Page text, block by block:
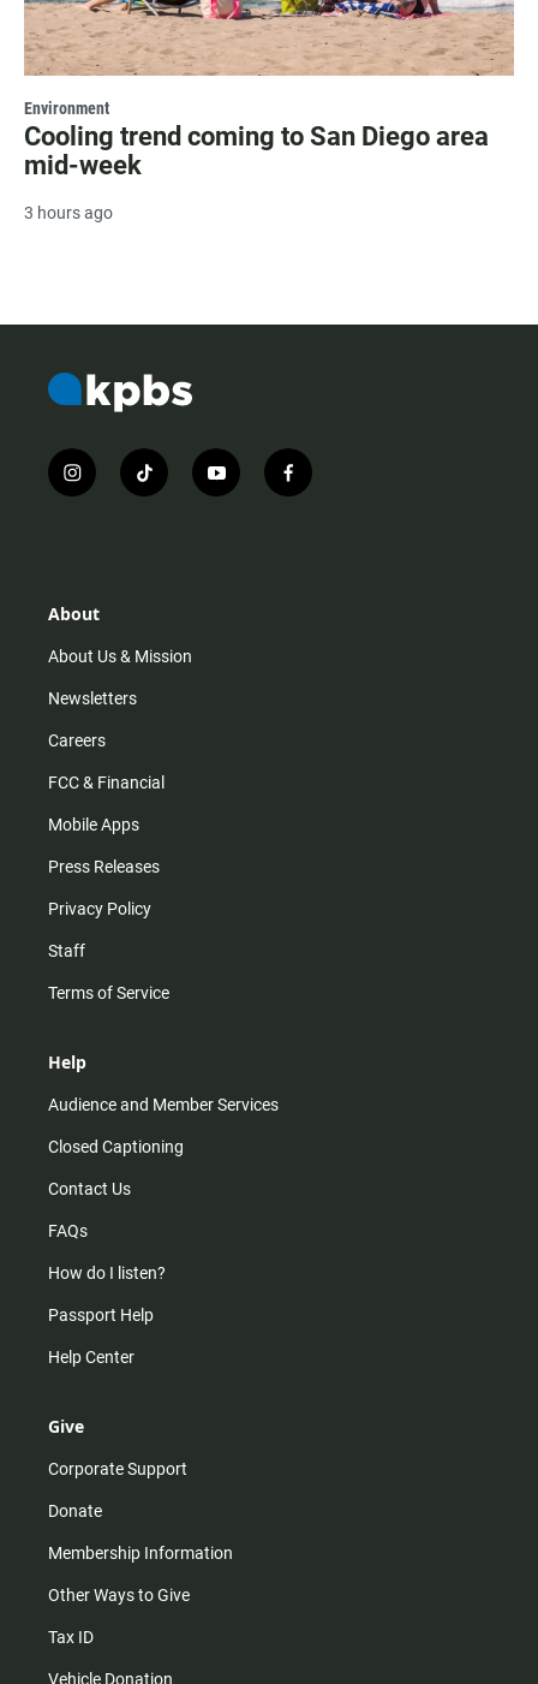
Environment
Cooling trend coming to San Diego area
mid-week
3 hours ago
i
n
r
m
t
i
y
o
f
a
About
About Us & Mission
Newsletters
Careers
FCC & Financial
Mobile Apps
Press Releases
Privacy Policy
Staff
Terms of Service
Help
Audience and Member Services
Closed Captioning
Contact Us
FAQs
How do I listen?
Passport Help
Help Center
Give
Corporate Support
Donate
Membership Information
Other Ways to Give
Tax ID
Vehicle Donation